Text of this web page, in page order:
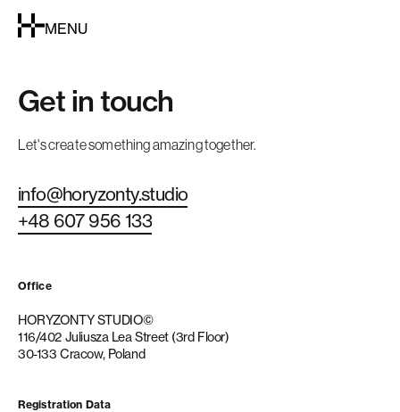
MENU
Get in touch
Let's create something amazing together.
info@horyzonty.studio
+48 607 956 133
Office
HORYZONTY STUDIO©
116/402 Juliusza Lea Street (3rd Floor)
30-133 Cracow, Poland
Registration Data